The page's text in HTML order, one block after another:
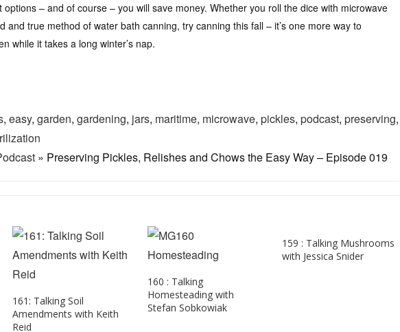
– and of course – you will save money. Whether you roll the dice with microwave
and true method of water bath canning, try canning this fall – it’s one more way to
while it takes a long winter’s nap.
, easy, garden, gardening, jars, maritime, microwave, pickles, podcast, preserving,
» Preserving Pickles, Relishes and Chows the Easy Way – Episode 019
161: Talking Soil
Amendments with Keith
Reid
160 : Talking
Homesteading with
Stefan Sobkowiak
159 : Talking Mushrooms
with Jessica Snider